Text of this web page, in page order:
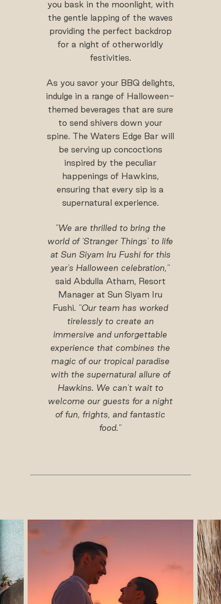
you bask in the moonlight, with
the gentle lapping of the waves
providing the perfect backdrop
for a night of otherworldly
festivities.
As you savor your BBQ delights,
indulge in a range of Halloween-
themed beverages that are sure
to send shivers down your
spine. The Waters Edge Bar will
be serving up concoctions
inspired by the peculiar
happenings of Hawkins,
ensuring that every sip is a
supernatural experience.
"We are thrilled to bring the
world of 'Stranger Things' to life
at Sun Siyam Iru Fushi for this
year's Halloween celebration,"
said Abdulla Atham, Resort
Manager at Sun Siyam Iru
Fushi. "Our team has worked
tirelessly to create an
immersive and unforgettable
experience that combines the
magic of our tropical paradise
with the supernatural allure of
Hawkins. We can't wait to
welcome our guests for a night
of fun, frights, and fantastic
food."